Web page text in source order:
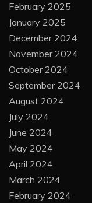
February 2025
January 2025
December 2024
November 2024
October 2024
September 2024
August 2024
July 2024
June 2024
May 2024
April 2024
March 2024
February 2024